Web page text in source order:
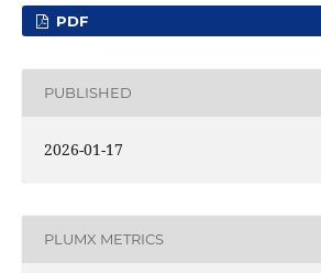
PDF
PUBLISHED
2026-01-17
PLUMX METRICS